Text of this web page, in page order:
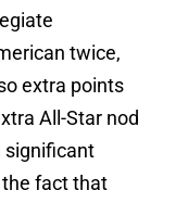
twice,
extra points
All-Star nod
significant
the fact that